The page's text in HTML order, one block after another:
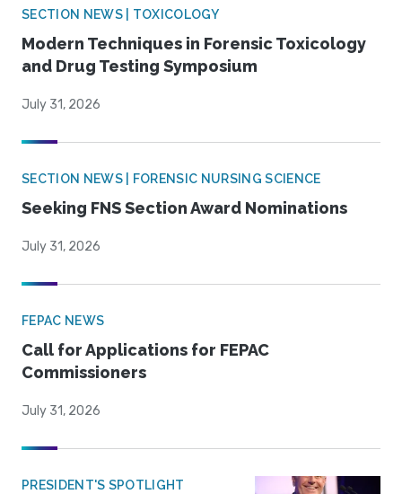
SECTION NEWS | TOXICOLOGY
Modern Techniques in Forensic Toxicology
and Drug Testing Symposium
July 31, 2026
SECTION NEWS | FORENSIC NURSING SCIENCE
Seeking FNS Section Award Nominations
July 31, 2026
FEPAC NEWS
Call for Applications for FEPAC
Commissioners
July 31, 2026
PRESIDENT'S SPOTLIGHT